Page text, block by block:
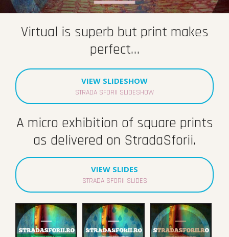
Virtual is superb but print makes
perfect…
VIEW SLIDESHOW
STRADA SFORII SLIDESHOW
A micro exhibition of square prints
as delivered on StradaSforii.
VIEW SLIDES
STRADA SFORII SLIDES